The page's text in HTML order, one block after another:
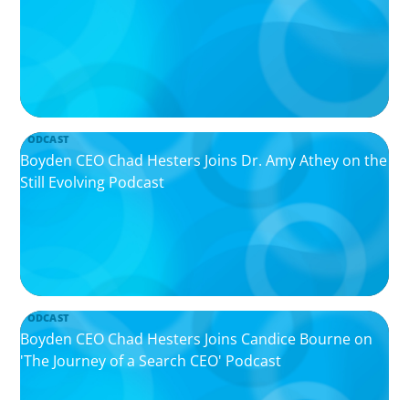
PODCAST
Boyden CEO Chad Hesters Joins Dr. Amy Athey on the
Still Evolving Podcast
PODCAST
Boyden CEO Chad Hesters Joins Candice Bourne on
'The Journey of a Search CEO' Podcast